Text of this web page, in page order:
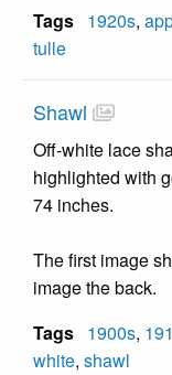
Tags 1920s,
tulle
Shawl
Off-white lace
highlighted with
74 inches.
The first image
image the back.
Tags 1900s,
white, shawl